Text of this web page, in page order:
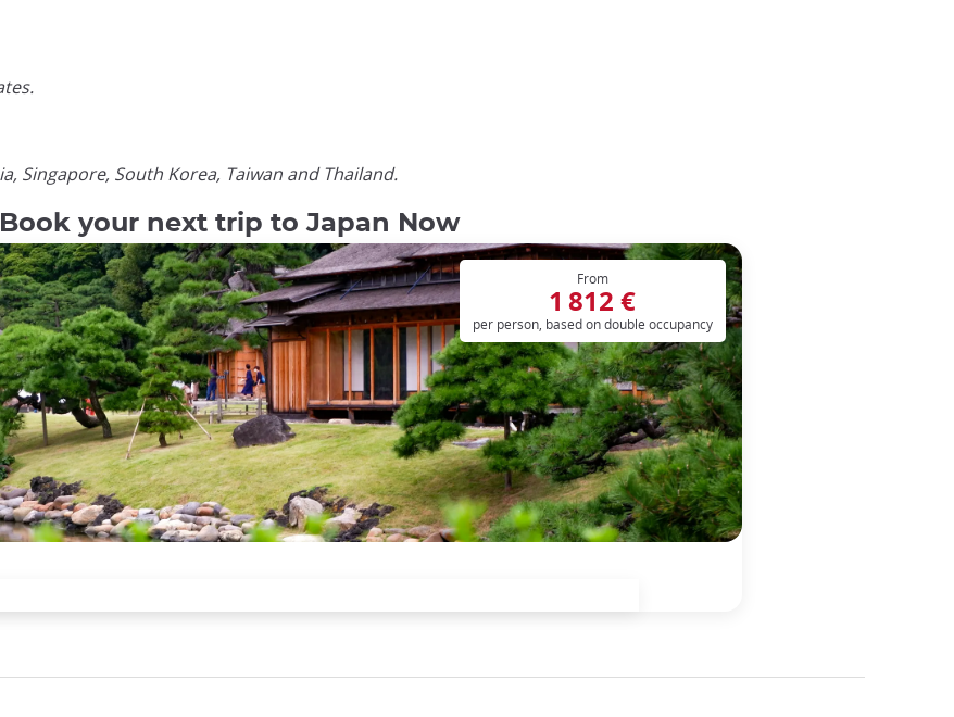
Singapore, South Korea, Taiwan and Thailand.
your next trip to Japan Now
From
1 812 €
per person, based on double occupancy